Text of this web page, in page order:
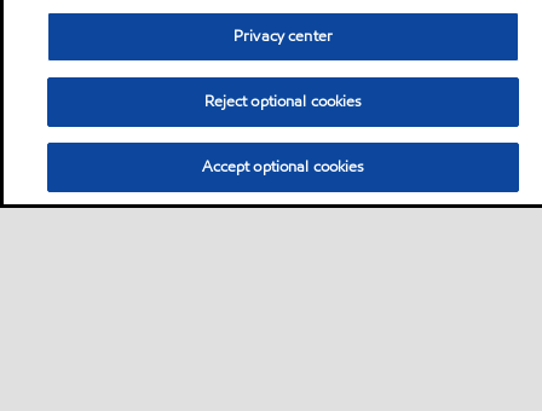
Privacy center
Reject optional cookies
Accept optional cookies